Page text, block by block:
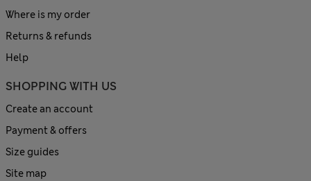
Where is my order
Returns & refunds
Help
SHOPPING WITH US
Create an account
Payment & offers
Size guides
Site map